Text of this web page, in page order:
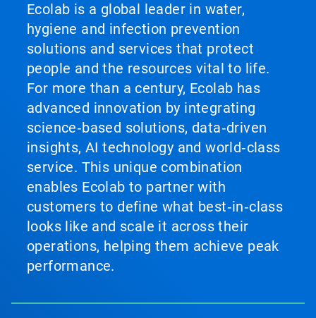
Ecolab is a global leader in water,
hygiene and infection prevention
solutions and services that protect
people and the resources vital to life.
For more than a century, Ecolab has
advanced innovation by integrating
science‑based solutions, data‑driven
insights, AI technology and world‑class
service. This unique combination
enables Ecolab to partner with
customers to define what best‑in‑class
looks like and scale it across their
operations, helping them achieve peak
performance.